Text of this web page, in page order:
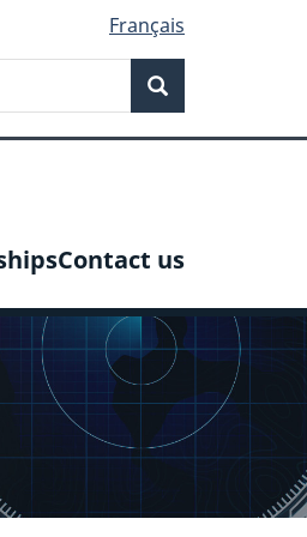
Français
Contact us